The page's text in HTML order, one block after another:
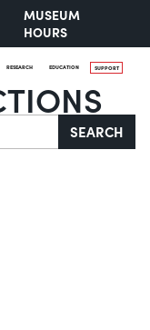
MUSEUM
HOURS
RESEARCH EDUCATION SUPPORT
SEARCH